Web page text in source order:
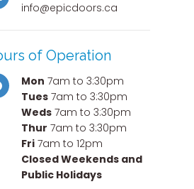
info@epicdoors.ca
of Operation
Mon 7am to 3:30pm
Tues 7am to 3:30pm
Weds 7am to 3:30pm
Thur 7am to 3:30pm
Fri 7am to 12pm
Closed Weekends and
Public Holidays